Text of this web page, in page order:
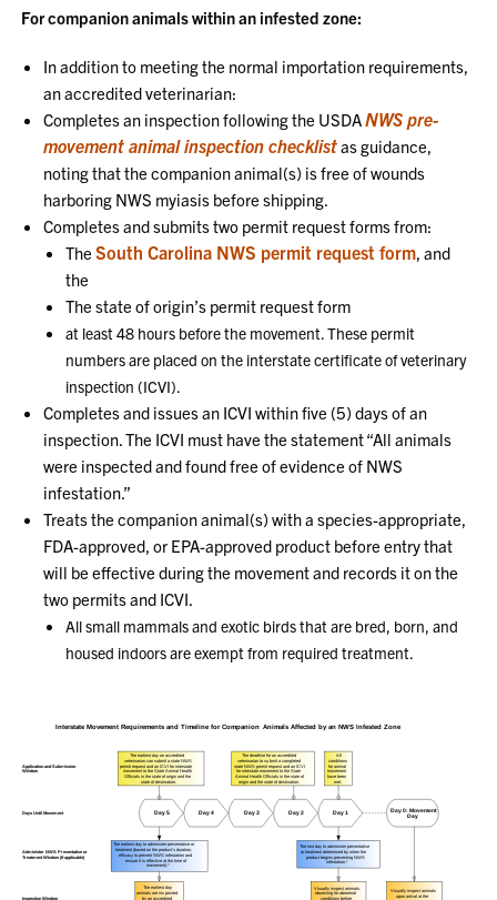
For companion animals within an infested zone:
In addition to meeting the normal importation requirements,
an accredited veterinarian:
Completes an inspection following the USDANWS pre-
movement animal inspection checklistas guidance,
noting that the companion animal(s) is free of wounds
harboring NWS myiasis before shipping.
Completes and submits two permit request forms from:
TheSouth Carolina NWS permit request form, and
the
The state of origin’s permit request form
at least 48 hours before the movement. These permit
numbers are placed on the interstate certificate of veterinary
inspection (ICVI).
Completes and issues an ICVI within five (5) days of an
inspection. The ICVI must have the statement “All animals
were inspected and found free of evidence of NWS
infestation.”
Treats the companion animal(s) with a species-appropriate,
FDA-approved, or EPA-approved product before entry that
will be effective during the movement and records it on the
two permits and ICVI.
All small mammals and exotic birds that are bred, born, and
housed indoors are exempt from required treatment.